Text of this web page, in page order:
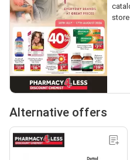
Alternative offers